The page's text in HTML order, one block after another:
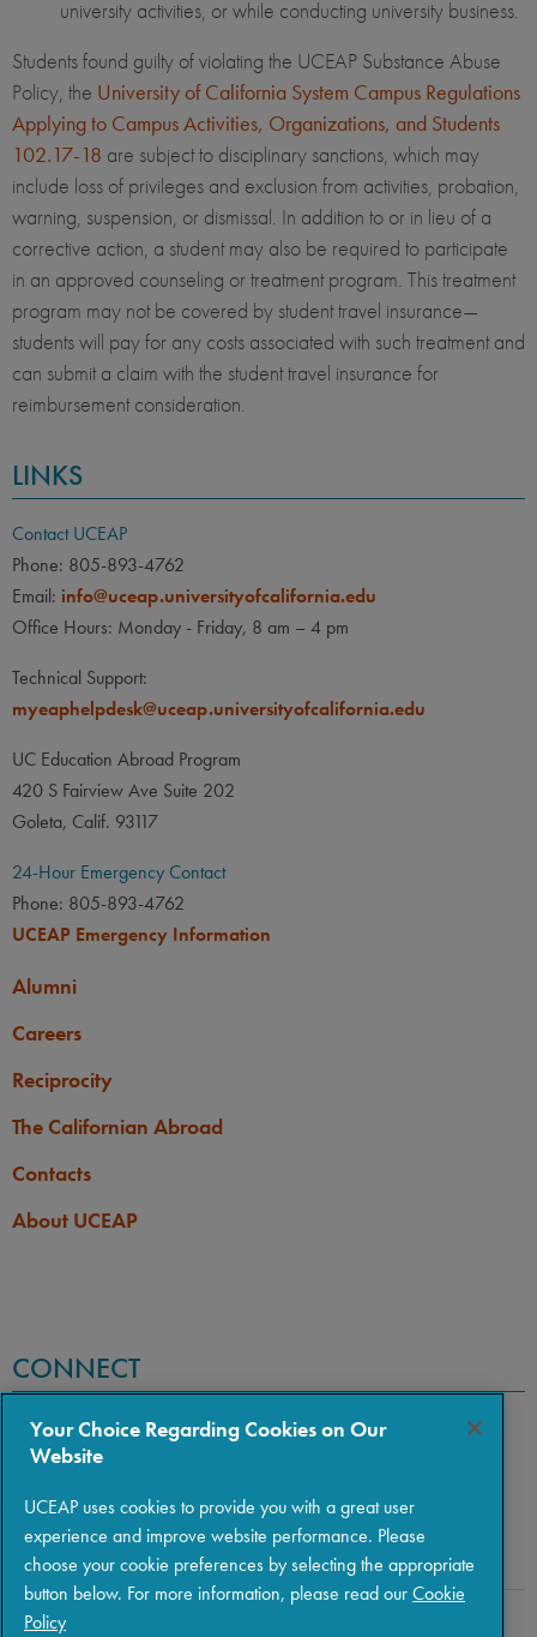
university activities, or while conducting university business.
Students found guilty of violating the UCEAP Substance Abuse
Policy, the University of California System Campus Regulations
Applying to Campus Activities, Organizations, and Students
102.17-18 are subject to disciplinary sanctions, which may
include loss of privileges and exclusion from activities, probation,
warning, suspension, or dismissal. In addition to or in lieu of a
corrective action, a student may also be required to participate
in an approved counseling or treatment program. This treatment
program may not be covered by student travel insurance—
students will pay for any costs associated with such treatment and
can submit a claim with the student travel insurance for
reimbursement consideration.
LINKS
Contact UCEAP
Phone: 805-893-4762
Email: info@uceap.universityofcalifornia.edu
Office Hours: Monday - Friday, 8 am – 4 pm
Technical Support:
myeaphelpdesk@uceap.universityofcalifornia.edu
UC Education Abroad Program
420 S Fairview Ave Suite 202
Goleta, Calif. 93117
24-Hour Emergency Contact
Phone: 805-893-4762
UCEAP Emergency Information
Alumni
Careers
Reciprocity
The Californian Abroad
Contacts
About UCEAP
CONNECT
Copyright © 2026 The Regents of the University of California
Your Choice Regarding Cookies on Our
Website
UCEAP uses cookies to provide you with a great user
experience and improve website performance. Please
choose your cookie preferences by selecting the appropriate
button below. For more information, please read ourCookie
Policy